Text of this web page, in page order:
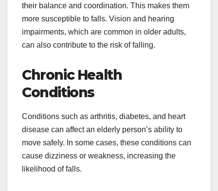
their balance and coordination. This makes them
more susceptible to falls. Vision and hearing
impairments, which are common in older adults,
can also contribute to the risk of falling.
Chronic Health
Conditions
Conditions such as arthritis, diabetes, and heart
disease can affect an elderly person’s ability to
move safely. In some cases, these conditions can
cause dizziness or weakness, increasing the
likelihood of falls.